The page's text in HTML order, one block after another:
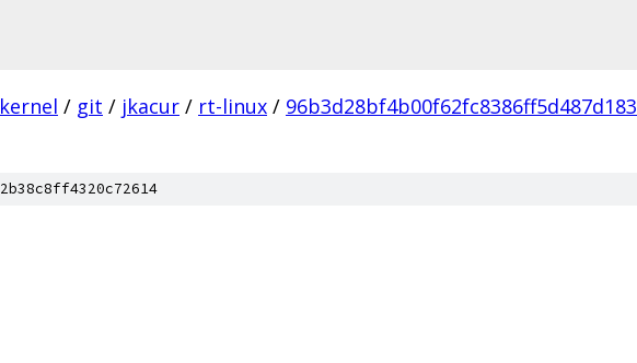
kernel / git / jkacur / rt-linux /